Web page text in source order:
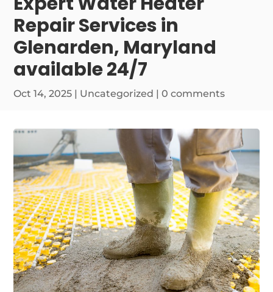
Repair Services in
Glenarden, Maryland
available 24/7
Oct 14, 2025 | Uncategorized |0 comments